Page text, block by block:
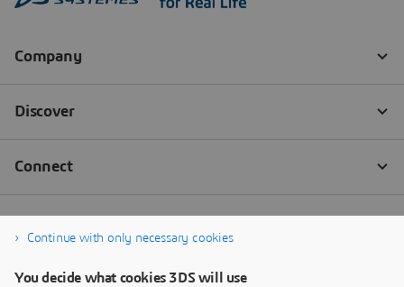
Continue with only necessary cookies
You decide what cookies 3DS will use